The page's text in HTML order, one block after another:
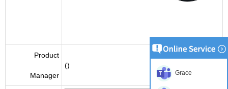
Product
Manager
()
Grace